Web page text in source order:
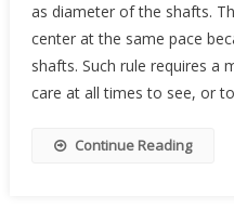
as diameter of the shafts.
center at the same pace
shafts. Such rule requires a
care at all times to see, or
Continue Reading